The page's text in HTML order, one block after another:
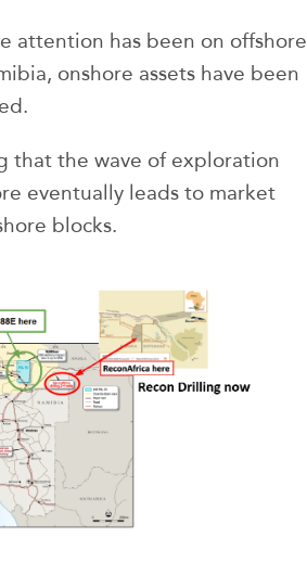
attention has been on offshore
onshore assets have been
that the wave of exploration
eventually leads to market
blocks.